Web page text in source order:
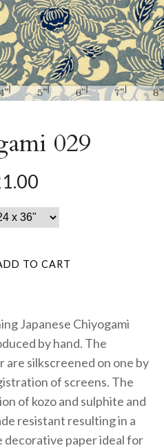
029
Japanese Chiyogami
by hand. The
are silkscreened on one by
of screens. The
of kozo and sulphite and
resistant resulting in a
decorative paper ideal for